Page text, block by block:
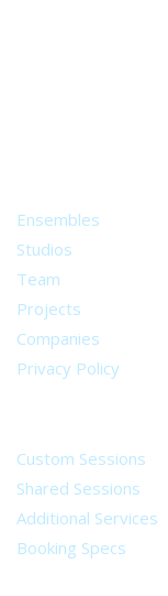
Ensembles
Studios
Team
Projects
Companies
Privacy Policy
Custom Sessions
Shared Sessions
Additional Services
Booking Specs